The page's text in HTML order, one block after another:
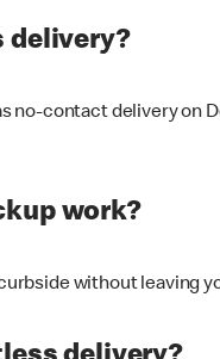
delivery?
no-contact delivery on
work?
without leaving